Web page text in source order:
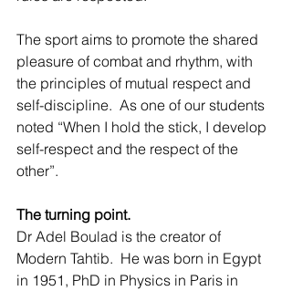
The sport aims to promote the shared
pleasure of combat and rhythm, with
the principles of mutual respect and
self-discipline.  As one of our students
noted “When I hold the stick, I develop
self-respect and the respect of the
other”.
The turning point.
Dr Adel Boulad is the creator of
Modern Tahtib.  He was born in Egypt
in 1951, PhD in Physics in Paris in